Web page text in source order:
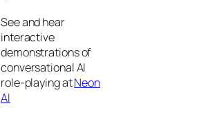
See and hear
interactive
demonstrations of
conversational AI
role-playing atNeon
AI